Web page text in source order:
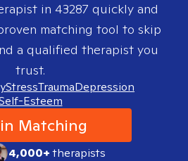
in 43287 quickly and
matching tool to skip
a qualified therapist you
trust.
StressTraumaDepression
Esteem
Matching
4,000+therapists